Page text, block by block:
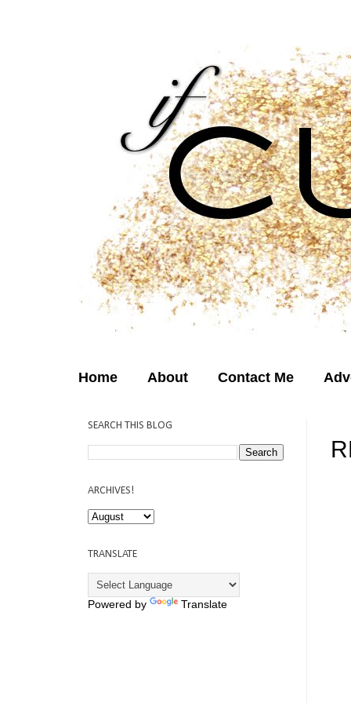
Home About Contact Me
SEARCH THIS BLOG
ARCHIVES!
TRANSLATE
Powered by Translate